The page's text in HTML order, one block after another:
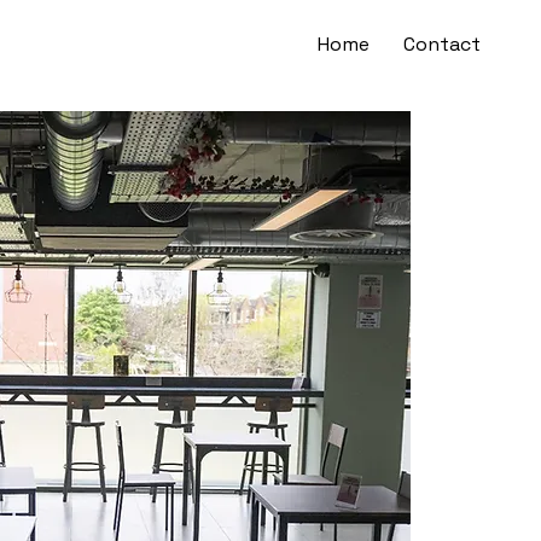
Home Contact